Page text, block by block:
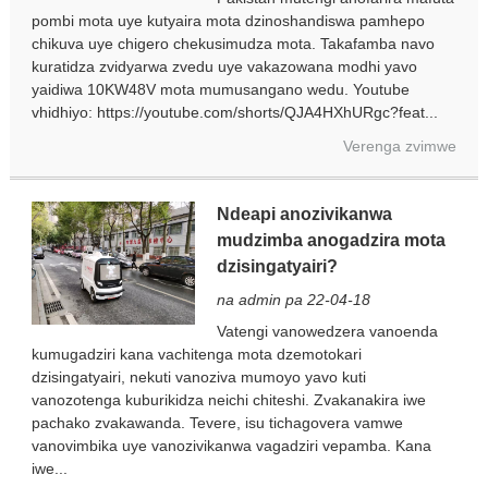
pombi mota uye kutyaira mota dzinoshandiswa pamhepo
chikuva uye chigero chekusimudza mota. Takafamba navo
kuratidza zvidyarwa zvedu uye vakazowana modhi yavo
yaidiwa 10KW48V mota mumusangano wedu. Youtube
vhidhiyo: https://youtube.com/shorts/QJA4HXhURgc?feat...
Verenga zvimwe
Ndeapi anozivikanwa
mudzimba anogadzira mota
dzisingatyairi?
na admin pa 22-04-18
Vatengi vanowedzera vanoenda
kumugadziri kana vachitenga mota dzemotokari
dzisingatyairi, nekuti vanoziva mumoyo yavo kuti
vanozotenga kuburikidza neichi chiteshi. Zvakanakira iwe
pachako zvakawanda. Tevere, isu tichagovera vamwe
vanovimbika uye vanozivikanwa vagadziri vepamba. Kana
iwe...